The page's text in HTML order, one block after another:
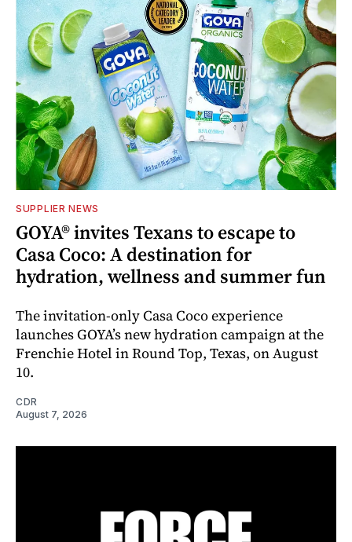
SUPPLIER NEWS
GOYA® invites Texans to escape to
Casa Coco: A destination for
hydration, wellness and summer fun
The invitation-only Casa Coco experience
launches GOYA’s new hydration campaign at the
Frenchie Hotel in Round Top, Texas, on August
10.
CDR
August 7, 2026